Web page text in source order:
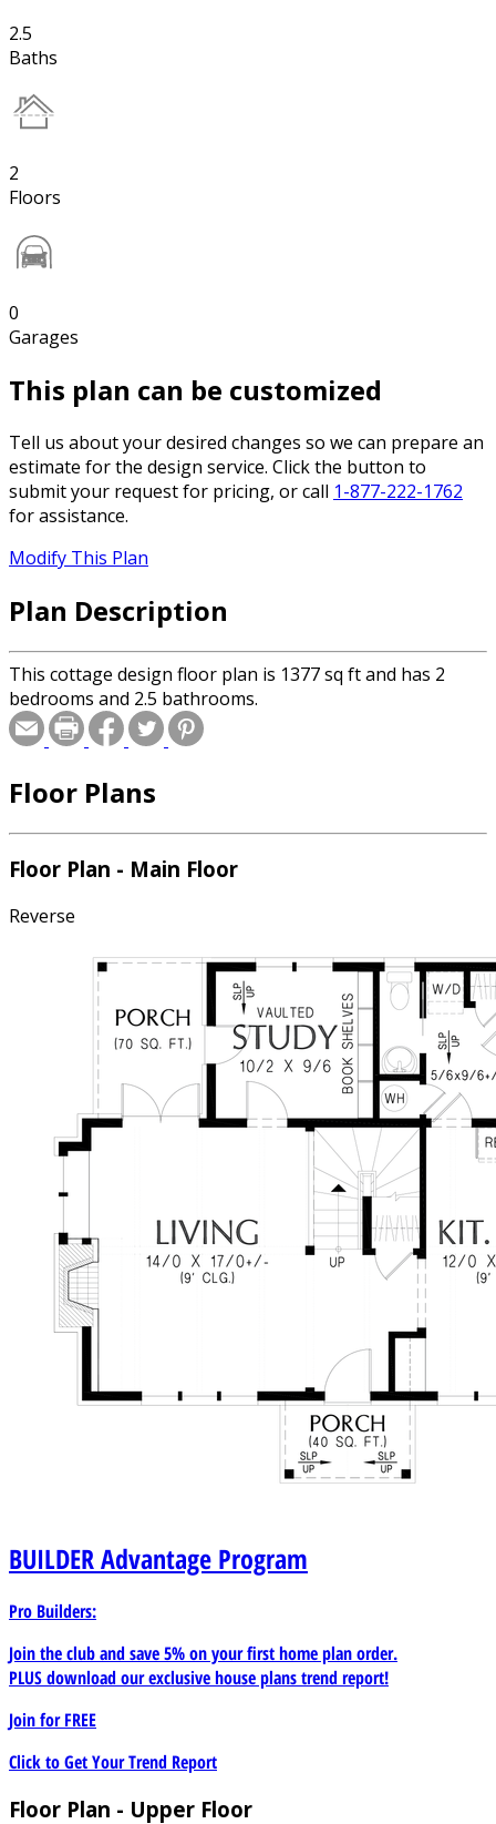
2.5
Baths
2
Floors
0
Garages
This plan can be customized
Tell us about your desired changes so we can prepare an
estimate for the design service. Click the button to
submit your request for pricing, or call 1-877-222-1762
for assistance.
Modify This Plan
Plan Description
This cottage design floor plan is 1377 sq ft and has 2
bedrooms and 2.5 bathrooms.
Floor Plans
Floor Plan - Main Floor
Reverse
BUILDERAdvantage Program
Pro Builders:
Join the club and save 5% on your first home plan order.
PLUS download our exclusive house plans trend report!
Join forFREE
Click to Get Your Trend Report
Floor Plan - Upper Floor